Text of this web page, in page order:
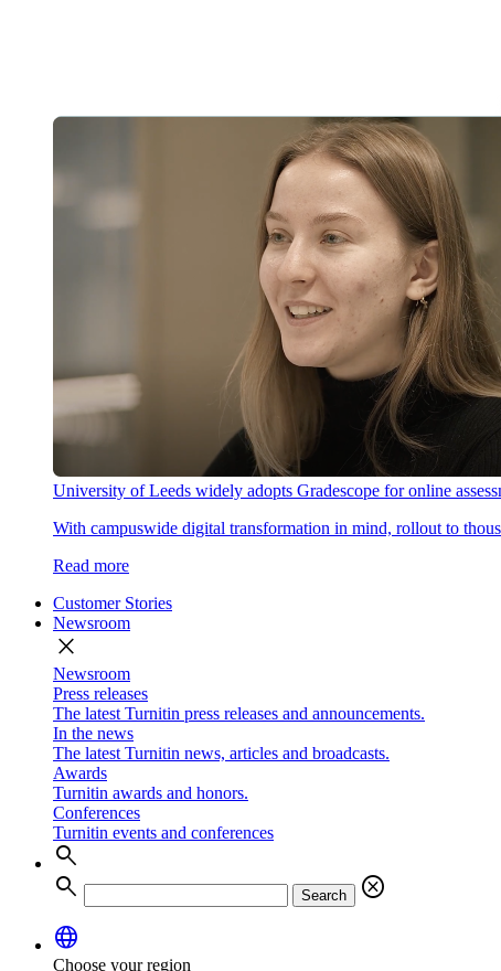
University of Leeds widely adopts Gradescope for online
With campuswide digital transformation in mind, rollout to
Read more
Customer Stories
Newsroom
close
Newsroom
Press releases
The latest Turnitin press releases and announcements.
In the news
The latest Turnitin news, articles and broadcasts.
Awards
Turnitin awards and honors.
Conferences
Turnitin events and conferences
search
search
Search
cancel
language
Choose your region